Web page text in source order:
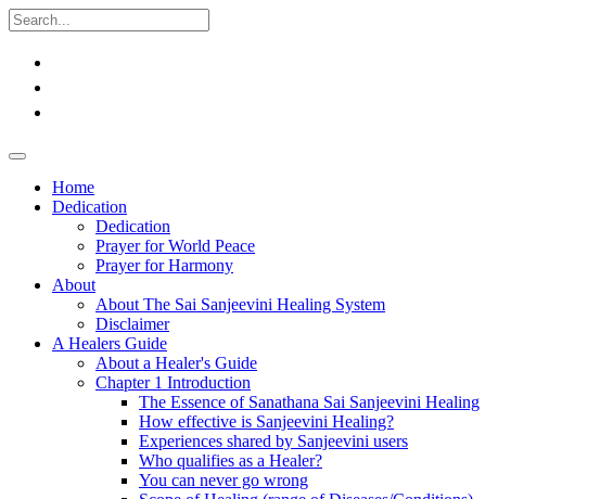
Home
Dedication
Dedication
Prayer for World Peace
Prayer for Harmony
About
About The Sai Sanjeevini Healing System
Disclaimer
A Healers Guide
About a Healer's Guide
Chapter 1 Introduction
The Essence of Sanathana Sai Sanjeevini Healing
How effective is Sanjeevini Healing?
Experiences shared by Sanjeevini users
Who qualifies as a Healer?
You can never go wrong